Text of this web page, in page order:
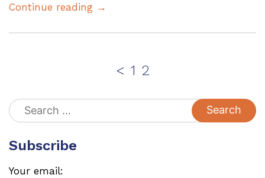
Continue reading →
< Page
1 Page
2
Search
for:
Subscribe
Your email: